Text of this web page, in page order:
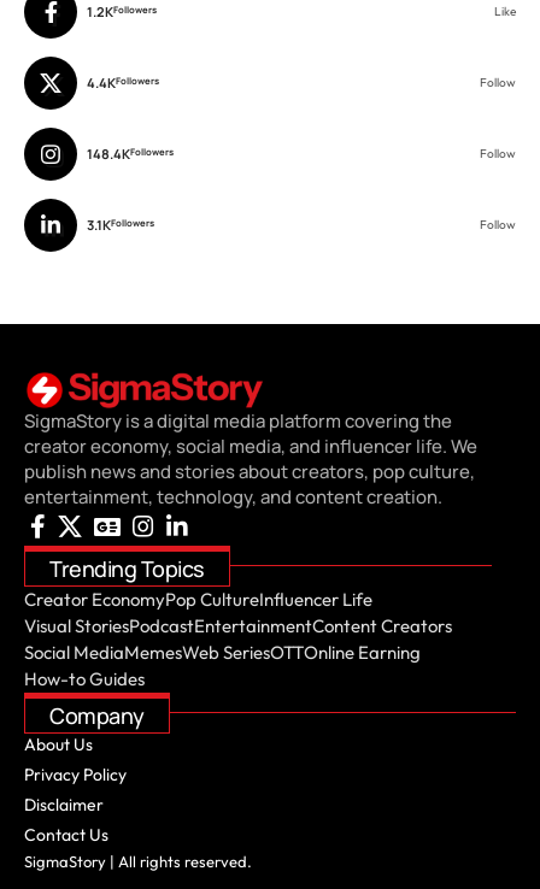
1.2KFollowers Like
4.4KFollowers Follow
148.4KFollowers Follow
3.1KFollowers Follow
SigmaStory is a digital media platform covering the
creator economy, social media, and influencer life. We
publish news and stories about creators, pop culture,
entertainment, technology, and content creation.
Trending Topics
Creator EconomyPop CultureInfluencer Life
Visual StoriesPodcastEntertainmentContent Creators
Social MediaMemesWeb SeriesOTTOnline Earning
How-to Guides
Company
About Us
Privacy Policy
Disclaimer
Contact Us
SigmaStory | All rights reserved.